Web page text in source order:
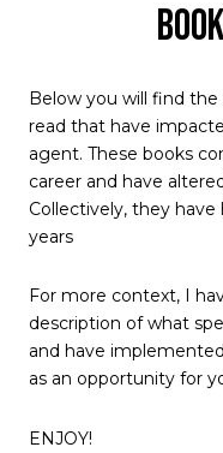
Below you will find
read that have
agent. These books
career and have
Collectively, they
years
For more context, I
description of what
and have
as an opportunity for
ENJOY!